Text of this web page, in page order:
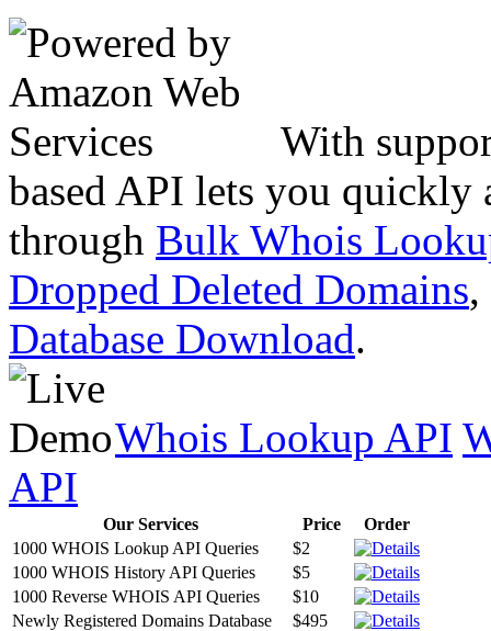
With
based API lets you quickly
through Bulk Whois
Dropped Deleted Domains,
Database Download.
Whois Lookup API
API
Our Services Price
Order
1000 WHOIS Lookup API Queries
$2
1000 WHOIS History API Queries
$5
1000 Reverse WHOIS API Queries
$10
Newly Registered Domains Database
$495